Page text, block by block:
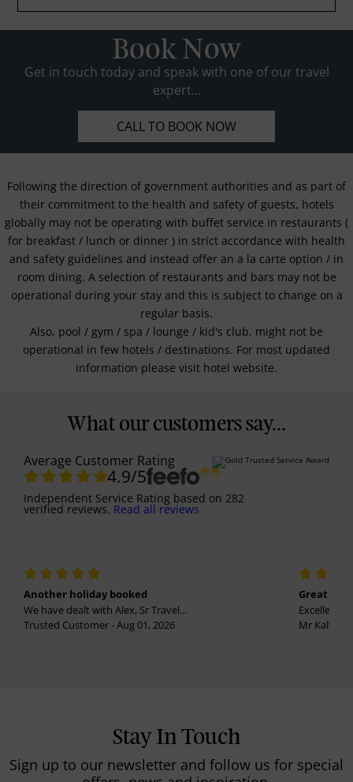
Book Now
Get in touch today and speak with one of our travel
expert...
CALL TO BOOK NOW
Following the direction of government authorities and as part of
their commitment to the health and safety of guests, hotels
globally may not be operating with buffet service in restaurants (
for breakfast / lunch or dinner ) in strict accordance with health
and safety guidelines and instead offer an a la carte option / in
room dining. A selection of restaurants and bars may not be
operational during your stay and this is subject to change on a
regular basis.
Also, pool / gym / spa / lounge / kid's club, might not be
operational in few hotels / destinations. For most updated
information please visit hotel website.
What our customers say...
Average Customer Rating
4.9/5
Independent Service Rating based on 282
verified reviews. Read all reviews
Another holiday booked
We have dealt with Alex, Sr Travel...
Trusted Customer - Aug 01, 2026
Great
Excellent
Mr
Stay In Touch
Sign up to our newsletter and follow us for special